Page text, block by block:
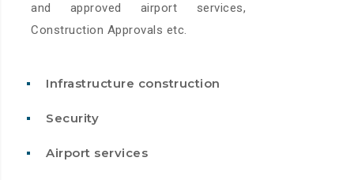
and approved airport services,
Construction Approvals etc.
Infrastructure construction
Security
Airport services